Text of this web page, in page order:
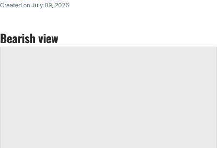
Created on July 09, 2026
Bearish view